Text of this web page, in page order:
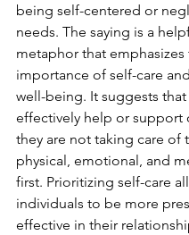
being self-centered or
needs. The saying is a
metaphor that emphasizes
importance of self-care
well-being. It suggests
effectively help or support
they are not taking care of
physical, emotional, and
first. Prioritizing self-care
individuals to be more
effective in their